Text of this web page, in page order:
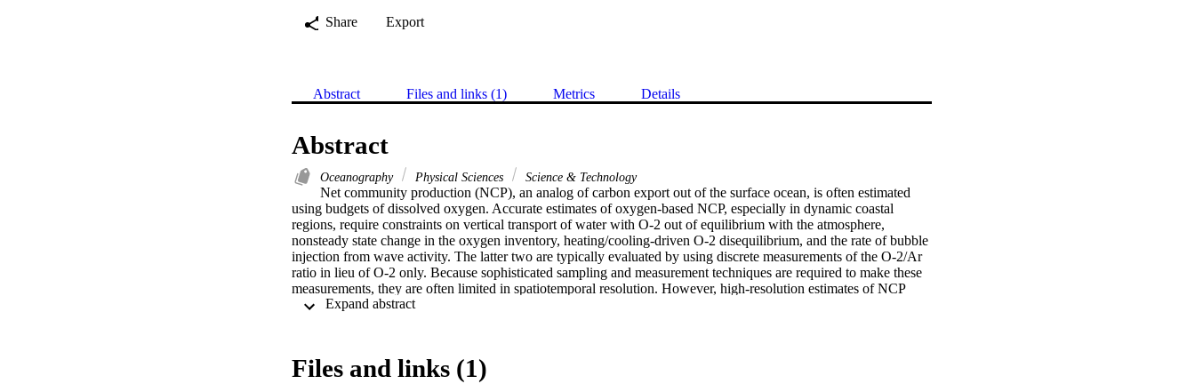
Share
Export
Abstract Files and links (1) Metrics Details
Abstract
Oceanography Physical Sciences Science & Technology
Net community production (NCP), an analog of carbon export out of the surface ocean, is often estimated
using budgets of dissolved oxygen. Accurate estimates of oxygen-based NCP, especially in dynamic coastal
regions, require constraints on vertical transport of water with O-2 out of equilibrium with the atmosphere,
nonsteady state change in the oxygen inventory, heating/cooling-driven O-2 disequilibrium, and the rate of bubble
injection from wave activity. The latter two are typically evaluated by using discrete measurements of the O-2/Ar
ratio in lieu of O-2 only. Because sophisticated sampling and measurement techniques are required to make these
measurements, they are often limited in spatiotemporal resolution. However, high-resolution estimates of NCP
may be useful in determining small-scale patchiness in export. In this study, we calculated high-resolution NCP in
supersaturation observed. Using estimates of vertical transport from wind speed-based parameterizations,
previously validated using a Be-7 budget, we were able to correct for the physical biases to the signal, which are
Files and links (1)